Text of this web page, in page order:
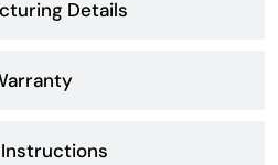
Details